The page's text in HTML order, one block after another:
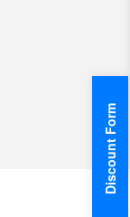
Discount Form